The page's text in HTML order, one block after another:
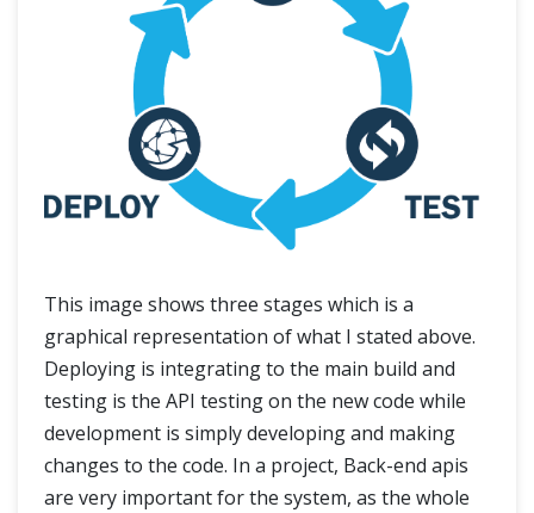
This image shows three stages which is a
graphical representation of what I stated above.
Deploying is integrating to the main build and
testing is the API testing on the new code while
development is simply developing and making
changes to the code. In a project, Back-end apis
are very important for the system, as the whole